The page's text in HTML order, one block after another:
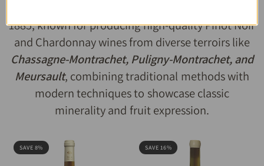
1885, known for producing high-quality Pinot Noir
and Chardonnay wines from diverse terroirs like
Chassagne-Montrachet, Puligny-Montrachet, and
Meursault, combining traditional methods with
modern techniques to showcase classic
minerality and fruit expression.
SAVE 8% SAVE 16%